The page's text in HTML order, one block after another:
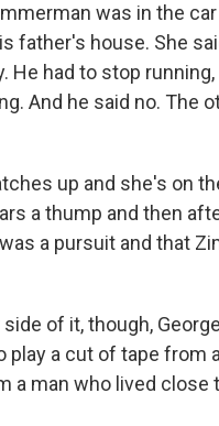
was in the
father's house. She
He had to stop
And he said no. The
up and she's on
a thump and then
a pursuit and that
side of it, though,
play a cut of tape
a man who lived